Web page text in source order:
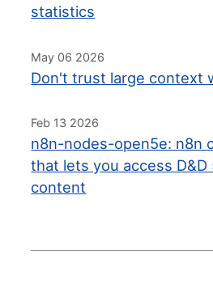
statistics
May 06 2026
Don't trust large context
Feb 13 2026
n8n-nodes-open5e: n8n
that lets you access D&D
content